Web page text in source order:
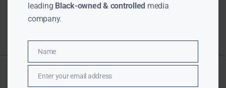
leading Black-owned & controlled media
company.
Name
Name
EmailEnter your email address